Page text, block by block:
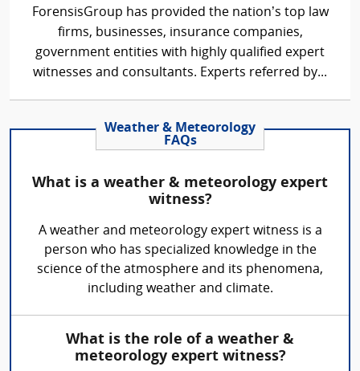
ForensisGroup has provided the nation’s top law
firms, businesses, insurance companies,
government entities with highly qualified expert
witnesses and consultants. Experts referred by...
Weather & Meteorology
FAQs
What is a weather & meteorology expert
witness?
A weather and meteorology expert witness is a
person who has specialized knowledge in the
science of the atmosphere and its phenomena,
including weather and climate.
What is the role of a weather &
meteorology expert witness?